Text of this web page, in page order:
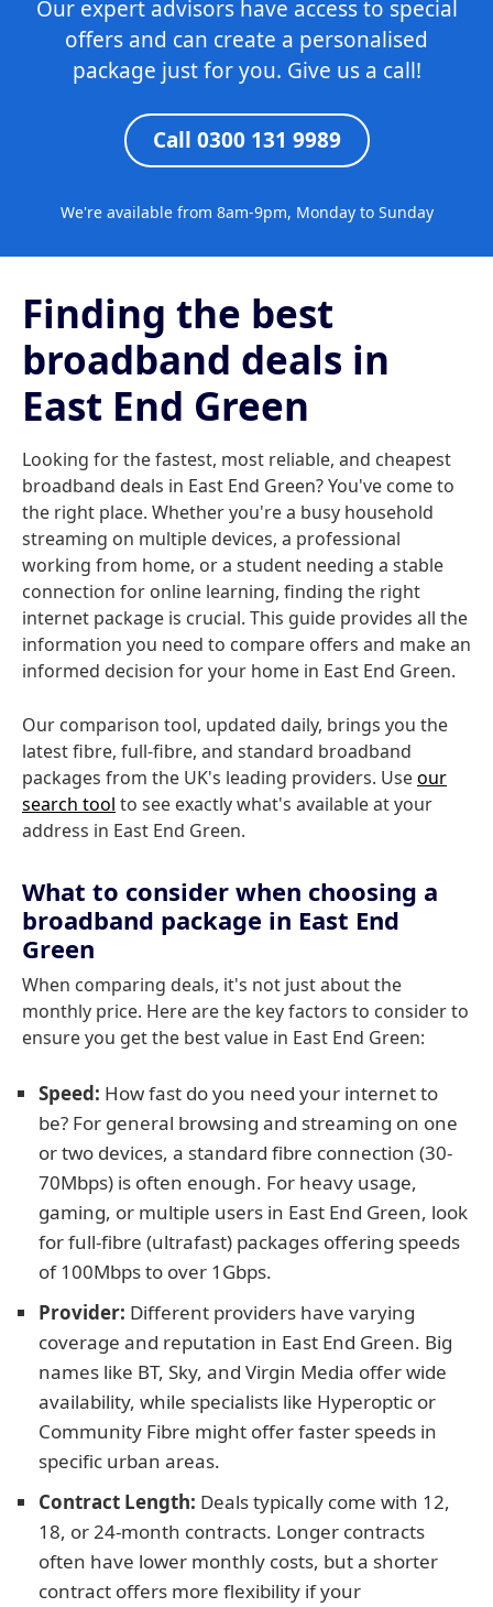
Our expert advisors have access to special
offers and can create a personalised
package just for you. Give us a call!
Call 0300 131 9989
We're available from 8am-9pm, Monday to Sunday
Finding the best
broadband deals in
East End Green
Looking for the fastest, most reliable, and cheapest
broadband deals in East End Green? You've come to
the right place. Whether you're a busy household
streaming on multiple devices, a professional
working from home, or a student needing a stable
connection for online learning, finding the right
internet package is crucial. This guide provides all the
information you need to compare offers and make an
informed decision for your home in East End Green.
Our comparison tool, updated daily, brings you the
latest fibre, full-fibre, and standard broadband
packages from the UK's leading providers. Useour
search tool to see exactly what's available at your
address in East End Green.
What to consider when choosing a
broadband package in East End
Green
When comparing deals, it's not just about the
monthly price. Here are the key factors to consider to
ensure you get the best value in East End Green:
Speed: How fast do you need your internet to
be? For general browsing and streaming on one
or two devices, a standard fibre connection (30-
70Mbps) is often enough. For heavy usage,
gaming, or multiple users in East End Green, look
for full-fibre (ultrafast) packages offering speeds
of 100Mbps to over 1Gbps.
Provider: Different providers have varying
coverage and reputation in East End Green. Big
names like BT, Sky, and Virgin Media offer wide
availability, while specialists like Hyperoptic or
Community Fibre might offer faster speeds in
specific urban areas.
Contract Length: Deals typically come with 12,
18, or 24-month contracts. Longer contracts
often have lower monthly costs, but a shorter
contract offers more flexibility if your